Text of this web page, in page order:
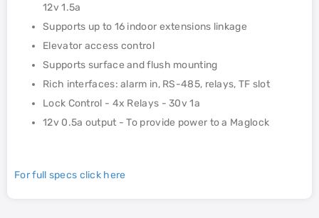
12v 1.5a
Supports up to 16 indoor extensions linkage
Elevator access control
Supports surface and flush mounting
Rich interfaces: alarm in, RS-485, relays, TF slot
Lock Control - 4x Relays - 30v 1a
12v 0.5a output - To provide power to a Maglock
For full specs click here